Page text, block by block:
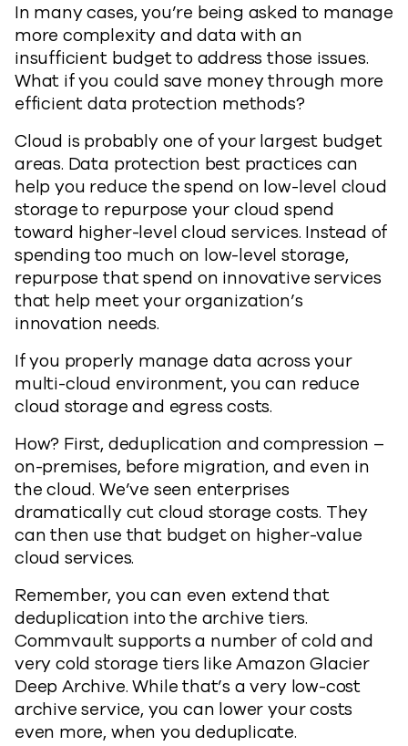
In many cases, you’re being asked to manage
more complexity and data with an
insufficient budget to address those issues.
What if you could save money through more
efficient data protection methods?
Cloud is probably one of your largest budget
areas. Data protection best practices can
help you reduce the spend on low-level cloud
storage to repurpose your cloud spend
toward higher-level cloud services. Instead of
spending too much on low-level storage,
repurpose that spend on innovative services
that help meet your organization’s
innovation needs.
If you properly manage data across your
multi-cloud environment, you can reduce
cloud storage and egress costs.
How? First, deduplication and compression –
on-premises, before migration, and even in
the cloud. We’ve seen enterprises
dramatically cut cloud storage costs. They
can then use that budget on higher-value
cloud services.
Remember, you can even extend that
deduplication into the archive tiers.
Commvault supports a number of cold and
very cold storage tiers like Amazon Glacier
Deep Archive. While that’s a very low-cost
archive service, you can lower your costs
even more, when you deduplicate.